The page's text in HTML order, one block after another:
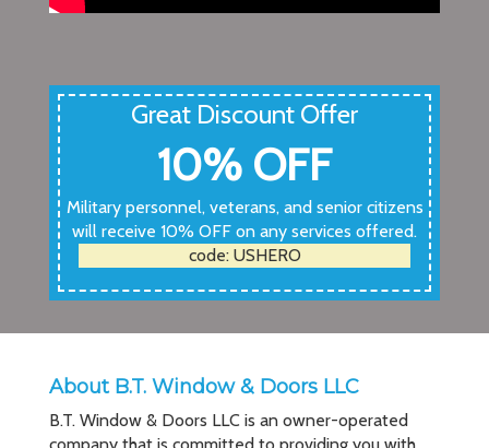
Great Discount Offer
10% OFF
Military personnel, veterans, and senior citizens
will receive 10% OFF on any services offered.
code: USHERO
About B.T. Window & Doors LLC
B.T. Window & Doors LLC is an owner-operated
company that is committed to providing you with